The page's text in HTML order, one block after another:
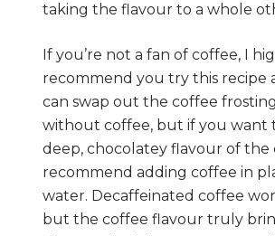
taking the flavour to a whole
If you’re not a fan of coffee, I
recommend you try this recipe
can swap out the coffee
without coffee, but if you want
deep, chocolatey flavour of the
recommend adding coffee in
water. Decaffeinated coffee
but the coffee flavour truly